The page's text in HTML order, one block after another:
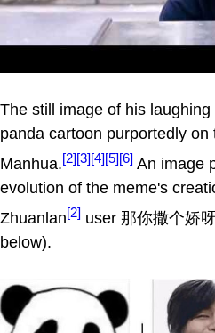
The still image of his
panda cartoon purportedly on
Manhua.[2][3][4][5][6] An image
evolution of the meme's
Zhuanlan[2] user 那你撒个娇
below).